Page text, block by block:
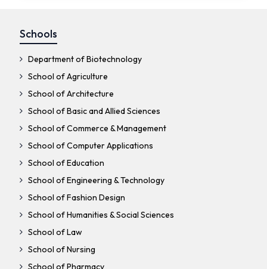
Schools
Department of Biotechnology
School of Agriculture
School of Architecture
School of Basic and Allied Sciences
School of Commerce & Management
School of Computer Applications
School of Education
School of Engineering & Technology
School of Fashion Design
School of Humanities & Social Sciences
School of Law
School of Nursing
School of Pharmacy